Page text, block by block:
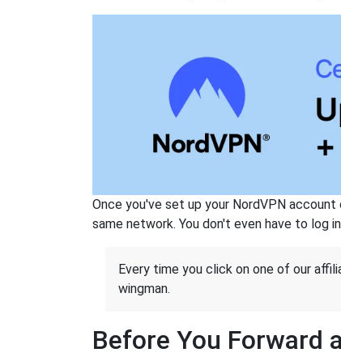
Once you've set up your NordVPN
same network. You don't even have to log
Every time you click on one of our
wingman.
Before You Forward